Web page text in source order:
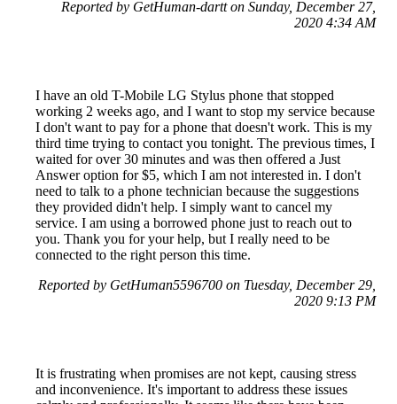
Reported by GetHuman-dartt on Sunday, December 27,
2020 4:34 AM
I have an old T-Mobile LG Stylus phone that stopped
working 2 weeks ago, and I want to stop my service because
I don't want to pay for a phone that doesn't work. This is my
third time trying to contact you tonight. The previous times, I
waited for over 30 minutes and was then offered a Just
Answer option for $5, which I am not interested in. I don't
need to talk to a phone technician because the suggestions
they provided didn't help. I simply want to cancel my
service. I am using a borrowed phone just to reach out to
you. Thank you for your help, but I really need to be
connected to the right person this time.
Reported by GetHuman5596700 on Tuesday, December 29,
2020 9:13 PM
It is frustrating when promises are not kept, causing stress
and inconvenience. It's important to address these issues